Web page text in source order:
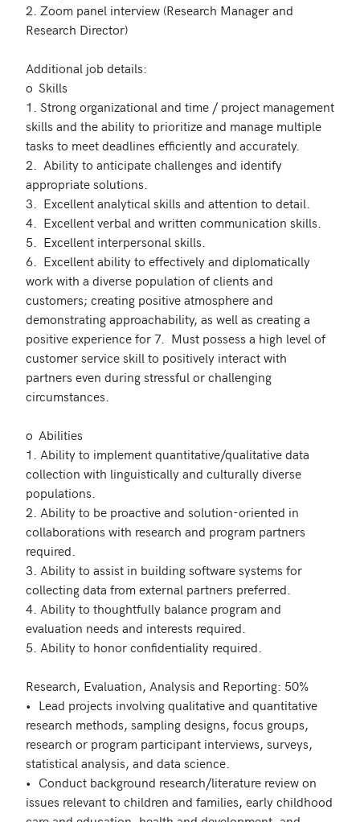
2. Zoom panel interview (Research Manager and
Research Director)
Additional job details:
o	Skills
1. Strong organizational and time / project management
skills and the ability to prioritize and manage multiple
tasks to meet deadlines efficiently and accurately.
2.  Ability to anticipate challenges and identify
appropriate solutions.
3.  Excellent analytical skills and attention to detail.
4.  Excellent verbal and written communication skills.
5.  Excellent interpersonal skills.
6.  Excellent ability to effectively and diplomatically
work with a diverse population of clients and
customers; creating positive atmosphere and
demonstrating approachability, as well as creating a
positive experience for 7.  Must possess a high level of
customer service skill to positively interact with
partners even during stressful or challenging
circumstances.
o	Abilities
1. Ability to implement quantitative/qualitative data
collection with linguistically and culturally diverse
populations.
2. Ability to be proactive and solution-oriented in
collaborations with research and program partners
required.
3. Ability to assist in building software systems for
collecting data from external partners preferred.
4. Ability to thoughtfully balance program and
evaluation needs and interests required.
5. Ability to honor confidentiality required.
Research, Evaluation, Analysis and Reporting: 50%
•	Lead projects involving qualitative and quantitative
research methods, sampling designs, focus groups,
research or program participant interviews, surveys,
statistical analysis, and data science.
•	Conduct background research/literature review on
issues relevant to children and families, early childhood